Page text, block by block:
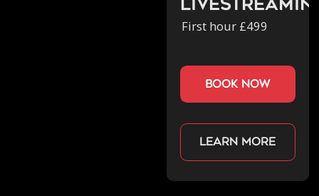
First hour £499
book now
Learn more